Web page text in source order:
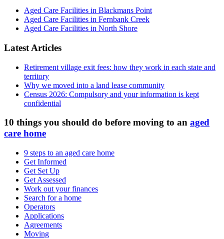
Aged Care Facilities in Blackmans Point
Aged Care Facilities in Fernbank Creek
Aged Care Facilities in North Shore
Latest Articles
Retirement village exit fees: how they work in each state and
territory
Why we moved into a land lease community
Census 2026: Compulsory and your information is kept
confidential
10 things you should do before moving to an aged
care home
9 steps to an aged care home
Get Informed
Get Set Up
Get Assessed
Work out your finances
Search for a home
Operators
Applications
Agreements
Moving